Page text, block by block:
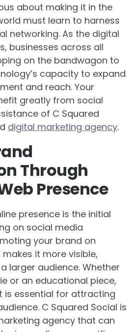
about making it in the
must learn to harness
networking. As the digital
businesses across all
on the bandwagon to
capacity to expand
and reach. Your
greatly from social
of C Squared
digital marketing agency.
Through
Presence
presence is the initial
on social media
your brand on
it more visible,
larger audience. Whether
or an educational piece,
is essential for attracting
C Squared Social is
agency that can